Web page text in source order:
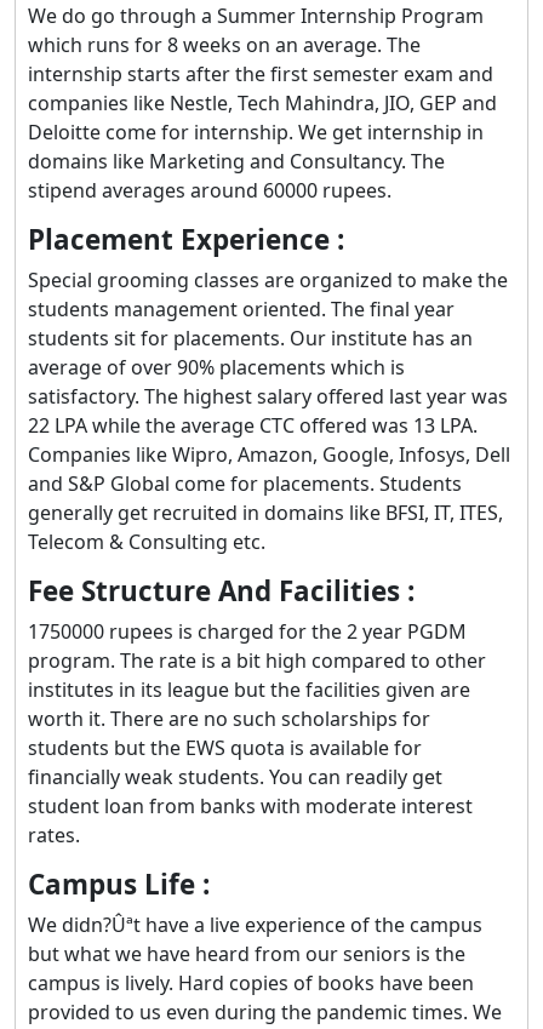
We do go through a Summer Internship Program
which runs for 8 weeks on an average. The
internship starts after the first semester exam and
companies like Nestle, Tech Mahindra, JIO, GEP and
Deloitte come for internship. We get internship in
domains like Marketing and Consultancy. The
stipend averages around 60000 rupees.
Placement Experience :
Special grooming classes are organized to make the
students management oriented. The final year
students sit for placements. Our institute has an
average of over 90% placements which is
satisfactory. The highest salary offered last year was
22 LPA while the average CTC offered was 13 LPA.
Companies like Wipro, Amazon, Google, Infosys, Dell
and S&P Global come for placements. Students
generally get recruited in domains like BFSI, IT, ITES,
Telecom & Consulting etc.
Fee Structure And Facilities :
1750000 rupees is charged for the 2 year PGDM
program. The rate is a bit high compared to other
institutes in its league but the facilities given are
worth it. There are no such scholarships for
students but the EWS quota is available for
financially weak students. You can readily get
student loan from banks with moderate interest
rates.
Campus Life :
We didn?Ûªt have a live experience of the campus
but what we have heard from our seniors is the
campus is lively. Hard copies of books have been
provided to us even during the pandemic times. We